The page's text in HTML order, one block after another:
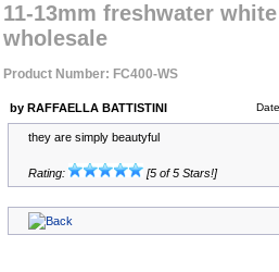
11-13mm freshwater
wholesale
Product Number: FC400-WS
by RAFFAELLA BATTISTINI
they are simply beautyful
Rating: [5 of 5 Stars!]